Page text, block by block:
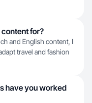
for?
and English content, I
travel and fashion
have you worked